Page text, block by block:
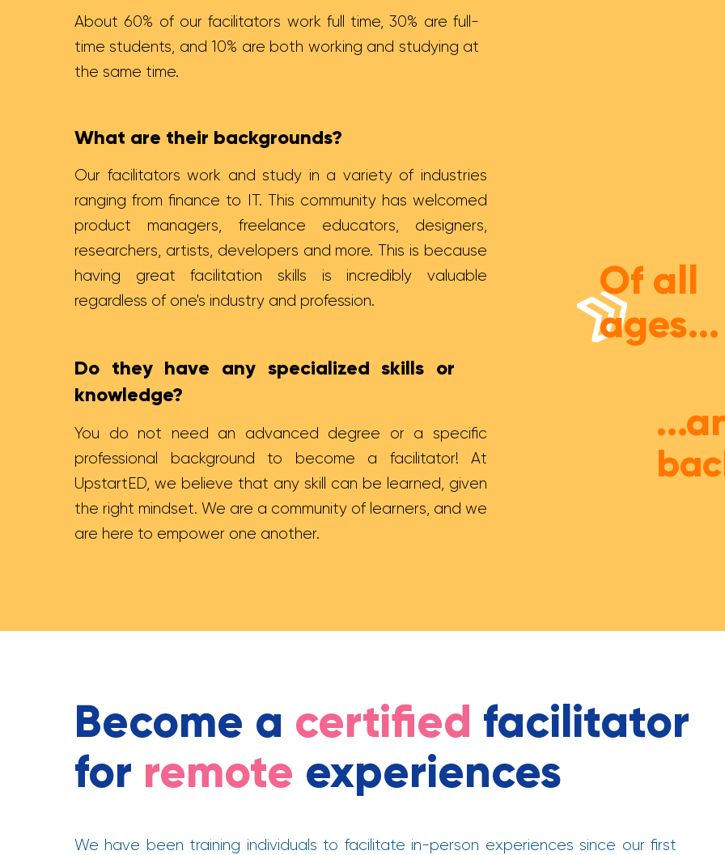
What are their backgrounds?
About 60% of our facilitators work full time, 30% are full-
time students, and 10% are both working and studying at
the same time.
Do they have any specialized skills or
knowledge?
Our facilitators work and study in a variety of industries
ranging from finance to IT. This community has welcomed
product managers, freelance educators, designers,
researchers, artists, developers and more. This is because
having great facilitation skills is incredibly valuable
regardless of one's industry and profession.
You do not need an advanced degree or a specific
professional background to become a facilitator! At
UpstartED, we believe that any skill can be learned, given
the right mindset. We are a community of learners, and we
are here to empower one another.
Of all
ages...
Become a certified facilitator
for remote experiences
We have been training individuals to facilitate in-person experiences since our first